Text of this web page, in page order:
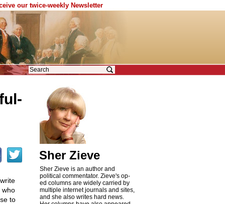
our twice-weekly Newsletter
-
who
to
Sher Zieve
Sher Zieve is an author and
political commentator. Zieve's op-
ed columns are widely carried by
multiple internet journals and sites,
and she also writes hard news.